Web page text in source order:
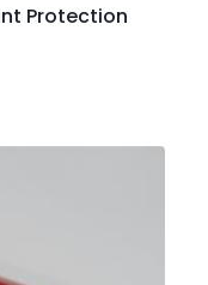
Protection